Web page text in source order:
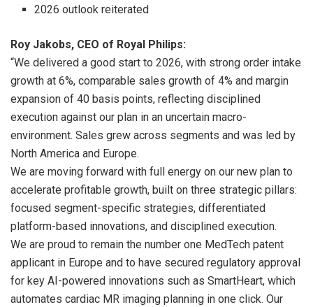
2026 outlook reiterated
Roy Jakobs, CEO of Royal Philips:
“We delivered a good start to 2026, with strong order intake
growth at 6%, comparable sales growth of 4% and margin
expansion of 40 basis points, reflecting disciplined
execution against our plan in an uncertain macro-
environment. Sales grew across segments and was led by
North America and Europe.
We are moving forward with full energy on our new plan to
accelerate profitable growth, built on three strategic pillars:
focused segment-specific strategies, differentiated
platform-based innovations, and disciplined execution.
We are proud to remain the number one MedTech patent
applicant in Europe and to have secured regulatory approval
for key AI-powered innovations such as SmartHeart, which
automates cardiac MR imaging planning in one click. Our